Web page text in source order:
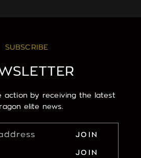
SUBSCRIBE
action by receiving the latest
elite news.
JOIN
JOIN